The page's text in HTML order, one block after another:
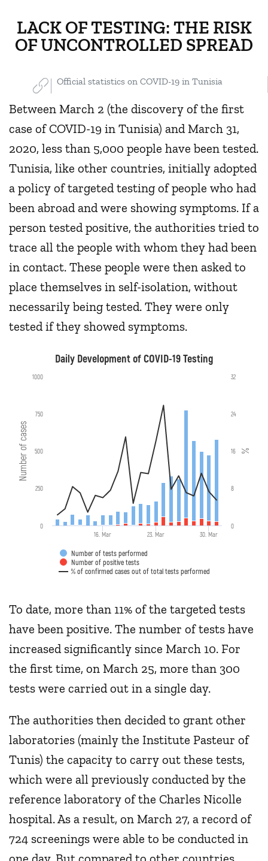
LACK OF TESTING: THE RISK
OF UNCONTROLLED SPREAD
Official statistics on COVID-19 in Tunisia
Between March 2 (the discovery of the first
case of COVID-19 in Tunisia) and March 31,
2020, less than 5,000 people have been tested.
Tunisia, like other countries, initially adopted
a policy of targeted testing of people who had
been abroad and were showing symptoms. If a
person tested positive, the authorities tried to
trace all the people with whom they had been
in contact. These people were then asked to
place themselves in self-isolation, without
necessarily being tested. They were only
tested if they showed symptoms.
Number of cases %
Daily Development of COVID-19 Testing
Number of tests performed
Number of positive tests
% of confirmed cases out of total tests performed
16. Mar 23. Mar 30. Mar
0
250
500
750
1000
0
8
16
24
32
To date, more than 11% of the targeted tests
have been positive. The number of tests have
increased significantly since March 10. For
the first time, on March 25, more than 300
tests were carried out in a single day.
The authorities then decided to grant other
laboratories (mainly the Institute Pasteur of
Tunis) the capacity to carry out these tests,
which were all previously conducted by the
reference laboratory of the Charles Nicolle
hospital. As a result, on March 27, a record of
724 screenings were able to be conducted in